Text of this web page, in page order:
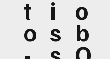
t
o
i
s
o
b